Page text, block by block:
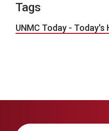
Tags
UNMC Today - Today's